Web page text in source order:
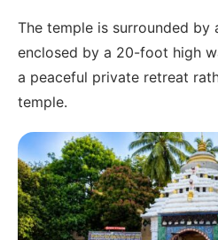
The temple is surrounded by
enclosed by a 20-foot high
a peaceful private retreat
temple.